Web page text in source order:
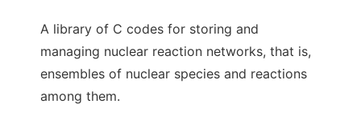
A library of C codes for storing and
managing nuclear reaction networks, that is,
ensembles of nuclear species and reactions
among them.